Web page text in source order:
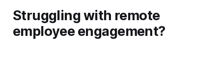
Struggling with remote
employee engagement?